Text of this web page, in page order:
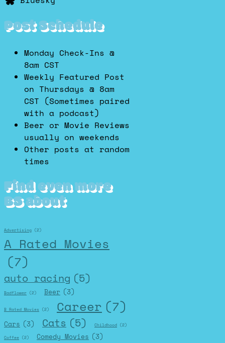
Post Schedule
Monday Check-Ins @
8am CST
Weekly Featured Post
on Thursdays @ 8am
CST (Sometimes paired
with a podcast)
Beer or Movie Reviews
usually on weekends
Other posts at random
times
Find even more
BS about
Advertising (2)
A Rated Movies
(7)
auto racing (5)
Badflower (2) Beer (3)
B Rated Movies (2) Career (7)
Cars (3) Cats (5) Childhood (2)
Coffee (2) Comedy Movies (3)